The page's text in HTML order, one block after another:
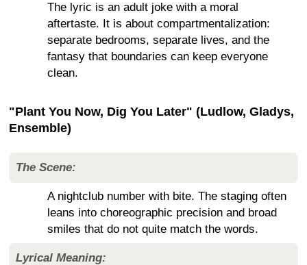
The lyric is an adult joke with a moral
aftertaste. It is about compartmentalization:
separate bedrooms, separate lives, and the
fantasy that boundaries can keep everyone
clean.
"Plant You Now, Dig You Later" (Ludlow, Gladys,
Ensemble)
The Scene:
A nightclub number with bite. The staging often
leans into choreographic precision and broad
smiles that do not quite match the words.
Lyrical Meaning: